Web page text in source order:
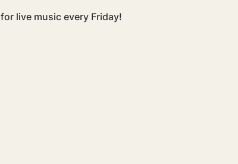
live music every Friday!